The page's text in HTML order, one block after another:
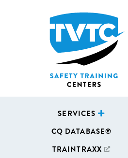
SERVICES
CQ DATABASE®
TRAINTRAXX